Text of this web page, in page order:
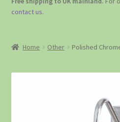
GARDEN ACCESSORIES
contact us.
Home Other Polished